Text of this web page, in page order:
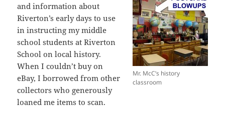
Mr. McC’s history
classroom
and information about
Riverton’s early days to use
in instructing my middle
school students at Riverton
School on local history.
When I couldn’t buy on
eBay, I borrowed from other
collectors who generously
loaned me items to scan.